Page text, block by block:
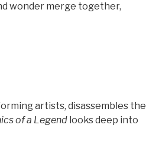
wonder merge together,
artists, disassembles the
of a Legend looks deep into